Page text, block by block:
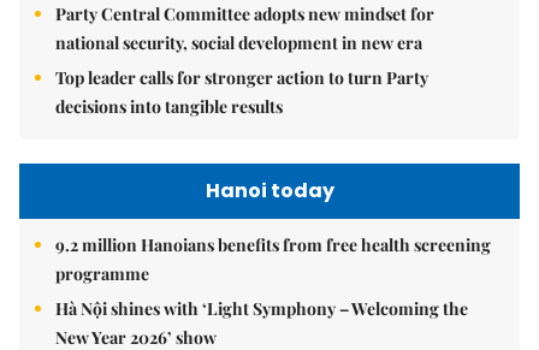
Party Central Committee adopts new mindset for
national security, social development in new era
Top leader calls for stronger action to turn Party
decisions into tangible results
Hanoi today
9.2 million Hanoians benefits from free health screening
programme
Hà Nội shines with ‘Light Symphony – Welcoming the
New Year 2026’ show